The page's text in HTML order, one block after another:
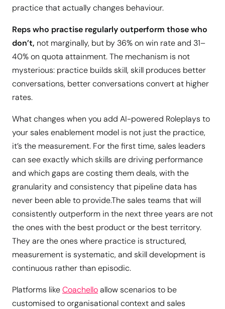
practice that actually changes behaviour.
Reps who practise regularly outperform those who
don’t, not marginally, but by 36% on win rate and 31–
40% on quota attainment. The mechanism is not
mysterious: practice builds skill, skill produces better
conversations, better conversations convert at higher
rates.
What changes when you add AI-powered Roleplays to
your sales enablement model is not just the practice,
it’s the measurement. For the first time, sales leaders
can see exactly which skills are driving performance
and which gaps are costing them deals, with the
granularity and consistency that pipeline data has
never been able to provide.The sales teams that will
consistently outperform in the next three years are not
the ones with the best product or the best territory.
They are the ones where practice is structured,
measurement is systematic, and skill development is
continuous rather than episodic.
Platforms likeCoachelloallow scenarios to be
customised to organisational context and sales